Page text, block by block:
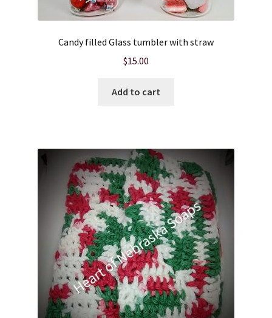
Candy filled Glass tumbler with straw
$15.00
Add to cart